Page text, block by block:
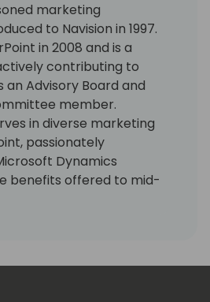
marketing
to Navision in 1997.
in 2008 and is a
contributing to
an Advisory Board and
member.
in diverse marketing
passionately
Dynamics
benefits offered to mid-